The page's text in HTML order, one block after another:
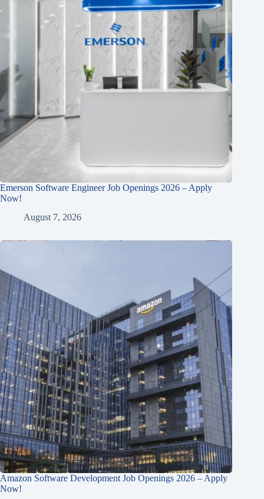
Emerson Software Engineer Job Openings 2026 – Apply
Now!
August 7, 2026
Amazon Software Development Job Openings 2026 – Apply
Now!